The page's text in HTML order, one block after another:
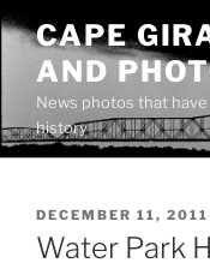
Skip
content
CAPE
AND
News photos that
history
POSTED
ON
DECEMBER 11, 2011
Water Park